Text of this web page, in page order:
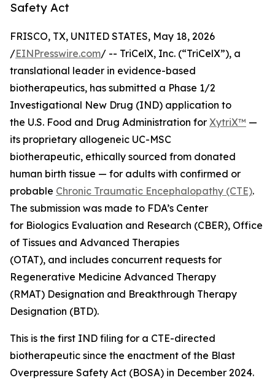
Safety Act
FRISCO, TX, UNITED STATES, May 18, 2026
/EINPresswire.com/ -- TriCelX, Inc. (“TriCelX”), a
translational leader in evidence-based
biotherapeutics, has submitted a Phase 1/2
Investigational New Drug (IND) application to
the U.S. Food and Drug Administration for XytriX™ —
its proprietary allogeneic UC-MSC
biotherapeutic, ethically sourced from donated
human birth tissue — for adults with confirmed or
probable Chronic Traumatic Encephalopathy (CTE).
The submission was made to FDA’s Center
for Biologics Evaluation and Research (CBER), Office
of Tissues and Advanced Therapies
(OTAT), and includes concurrent requests for
Regenerative Medicine Advanced Therapy
(RMAT) Designation and Breakthrough Therapy
Designation (BTD).
This is the first IND filing for a CTE-directed
biotherapeutic since the enactment of the Blast
Overpressure Safety Act (BOSA) in December 2024.